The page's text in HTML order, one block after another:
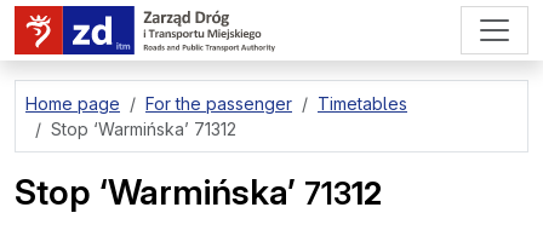
go to page content
Home page For the passenger
Timetables
Stop ‘Warmińska’ 71312
Stop ‘Warmińska’ 71312